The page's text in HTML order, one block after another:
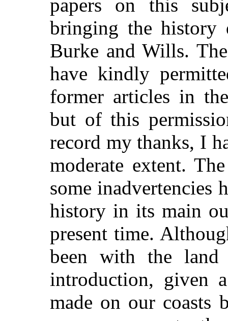
papers on this
bringing the history
Burke and Wills.
have kindly
former articles in
but of this
record my thanks, I
moderate extent.
some inadvertencies
history in its main
present time.
been with the
introduction, given
made on our coasts